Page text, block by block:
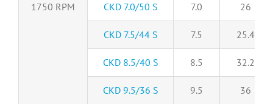
1750 RPM CKD 7.0/50 S 7.0 26
CKD 7.5/44 S 7.5 25.4
CKD 8.5/40 S 8.5 32.2
CKD 9.5/36 S 9.5 36